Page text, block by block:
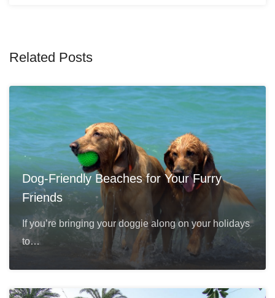
Related Posts
Dog-Friendly Beaches for Your Furry
Friends
If you’re bringing your doggie along on your holidays
to…